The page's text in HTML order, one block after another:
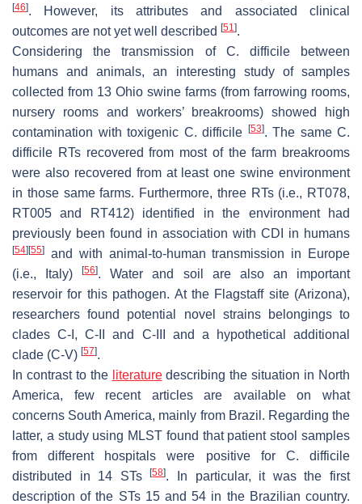
[46]. However, its attributes and associated clinical
outcomes are not yet well described [51].
Considering the transmission of C. difficilebetween
humans and animals, an interesting study of samples
collected from 13 Ohio swine farms (from farrowing rooms,
nursery rooms and workers’ breakrooms) showed high
contamination with toxigenic C. difficile [53]. The same C.
difficile RTs recovered from most of the farm breakrooms
were also recovered from at least one swine environment
in those same farms. Furthermore, three RTs (i.e., RT078,
RT005 and RT412) identified in the environment had
previously been found in association with CDI in humans
[54] [55]
and with animal-to-human transmission in Europe
(i.e., Italy)[56]. Water and soil are also an important
reservoir for this pathogen. At the Flagstaff site (Arizona),
researchers found potential novel strains belongings to
clades C-I, C-II and C-III and a hypothetical additional
clade (C-V) [57].
In contrast to the literaturedescribing the situation in North
America, few recent articles are available on what
concerns South America, mainly from Brazil. Regarding the
latter, a study using MLST found that patient stool samples
from different hospitals were positive for C. difficile
distributed in 14 STs[58]. In particular, it was the first
description of the STs 15 and 54 in the Brazilian country.